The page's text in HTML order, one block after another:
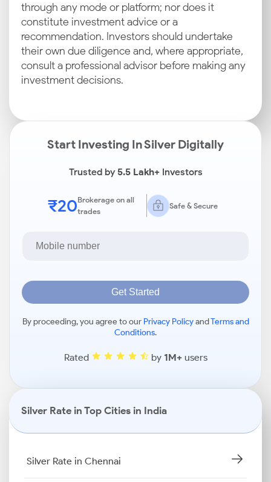
through any mode or platform; nor does it
constitute investment advice or a
recommendation. Investors should undertake
their own due diligence and, where appropriate,
consult a professional advisor before making any
investment decisions.
Start Investing In Silver Digitally
Trusted by5.5 Lakh+Investors
₹20Brokerage on all
trades
Safe & Secure
Get Started
By proceeding, you agree to our Privacy PolicyandTerms and
Conditions.
Rated by 1M+users
Silver Rate in Top Cities in India
Silver Rate in Chennai